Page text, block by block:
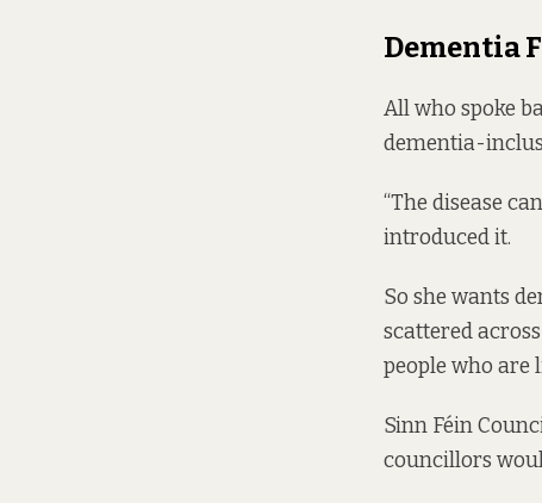
Dementia
All who spoke
dementia-
“The disease
introduced it.
So she wants
scattered
people who are
Sinn Féin
councillors